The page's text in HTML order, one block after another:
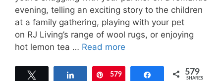
evening, telling an exciting story to the children
at a family gathering, playing with your pet
on RJ Living’s range of wool rugs, or enjoying
hot lemon tea … Read more
Share Pin
579 Share 579
SHARES